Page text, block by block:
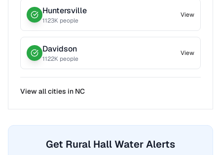
Huntersville
1123K people
View
Davidson
1122K people
View
View all cities in NC
Get Rural Hall Water Alerts